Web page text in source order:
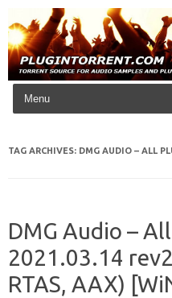
Skip to content
TAG ARCHIVES: DMG AUDIO – ALL
DMG Audio –
2021.03.14
RTAS, AAX)